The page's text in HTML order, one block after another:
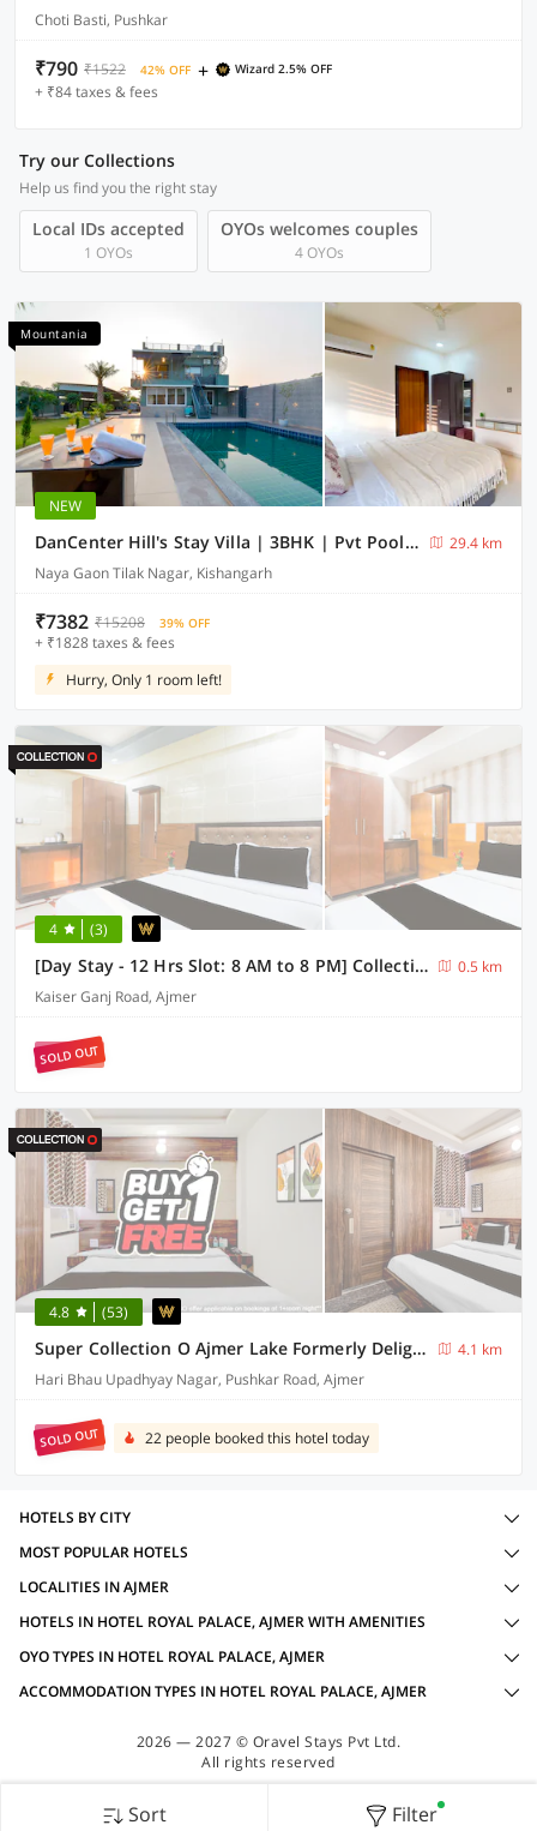
Choti Basti, Pushkar
₹790 ₹1522 42% OFF + Wizard 2.5% OFF
+ ₹84 taxes & fees
Try our Collections
Help us find you the right stay
Local IDs accepted
1 OYOs
OYOs welcomes couples
4 OYOs
Mountania
NEW
DanCenter Hill's Stay Villa | 3BHK | Pvt Pool | Kishangarh
29.4 km
Naya Gaon Tilak Nagar, Kishangarh
₹7382 ₹15208 39% OFF
+ ₹1828 taxes & fees
Hurry, Only 1 room left!
4 (3)
[Day Stay - 12 Hrs Slot: 8 AM to 8 PM] Collection O Ajmer Station Road
0.5 km
Kaiser Ganj Road, Ajmer
SOLD OUT
4.8 (53)
Super Collection O Ajmer Lake Formerly Delight Home Stay
4.1 km
Hari Bhau Upadhyay Nagar, Pushkar Road, Ajmer
SOLD OUT 22 people booked this hotel today
Sort Filter
HOTELS BY CITY
MOST POPULAR HOTELS
LOCALITIES IN AJMER
HOTELS IN HOTEL ROYAL PALACE, AJMER WITH AMENITIES
OYO TYPES IN HOTEL ROYAL PALACE, AJMER
ACCOMMODATION TYPES IN HOTEL ROYAL PALACE, AJMER
2026 — 2027 © Oravel Stays Pvt Ltd.
All rights reserved